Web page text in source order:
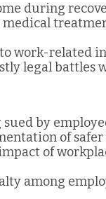
during
medical
to work-related
legal battles
sued by
of
of
among